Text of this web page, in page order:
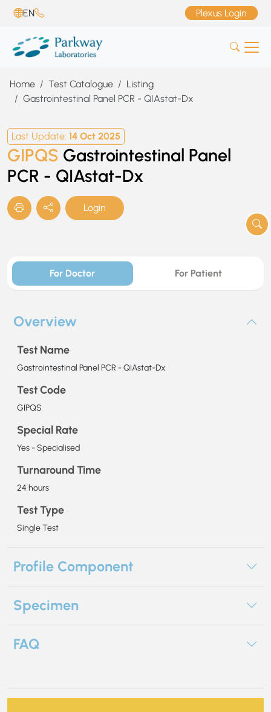
EN Plexus Login
Home Test Catalogue
Listing
Gastrointestinal Panel PCR - QIAstat-Dx
Last Update: 14 Oct 2025
GIPQS Gastrointestinal Panel
PCR - QIAstat-Dx
Login
For Doctor For Patient
Overview
Test Name
Gastrointestinal Panel PCR - QIAstat-Dx
Test Code
GIPQS
Special Rate
Yes - Specialised
Turnaround Time
24 hours
Test Type
Single Test
Profile Component
Specimen
FAQ